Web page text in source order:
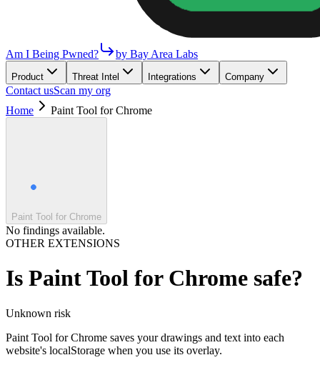
Am I Being Pwned? by Bay Area Labs
Product Threat Intel Integrations Company
Contact usScan my org
Home
Paint Tool for Chrome
Paint Tool for Chrome
No findings available.
OTHER EXTENSIONS
Is Paint Tool for Chrome safe?
Unknown risk
Paint Tool for Chrome saves your drawings and text into each
website's localStorage when you use its overlay.